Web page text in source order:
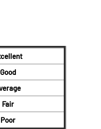
Good
Fair
Poor